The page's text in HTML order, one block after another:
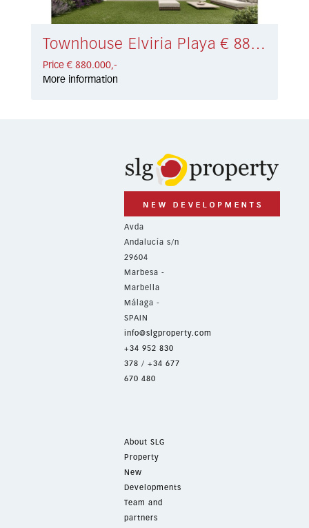
Townhouse Elviria Playa € 880.000,-
Price € 880.000,-
More information
Avda
Andalucía s/n
29604
Marbesa -
Marbella
Málaga -
SPAIN
info@slgproperty.com
+34 952 830
378 / +34 677
670 480
About SLG
Property
New
Developments
Team and
partners